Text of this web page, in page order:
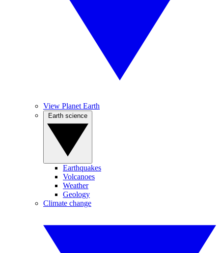
View Planet Earth
Earthquakes
Volcanoes
Weather
Geology
Climate change